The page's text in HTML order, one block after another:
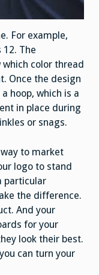
For example,
The
color thread
Once the design
hoop, which is a
in place during
or snags.
to market
logo to stand
particular
the difference.
And your
for your
look their best.
can turn your